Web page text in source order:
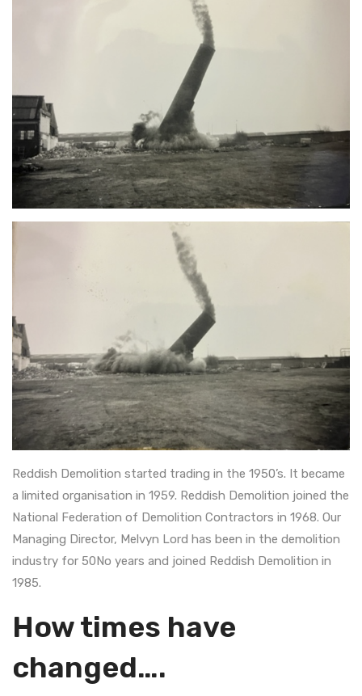
Reddish Demolition started trading in the 1950’s. It became
a limited organisation in 1959. Reddish Demolition joined the
National Federation of Demolition Contractors in 1968. Our
Managing Director, Melvyn Lord has been in the demolition
industry for 50No years and joined Reddish Demolition in
1985.
How times have
changed….